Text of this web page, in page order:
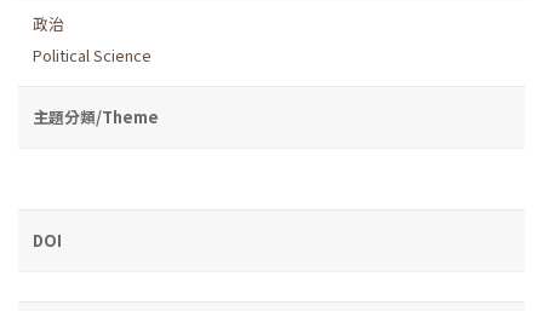
政治
Political Science
主題分類/Theme
DOI